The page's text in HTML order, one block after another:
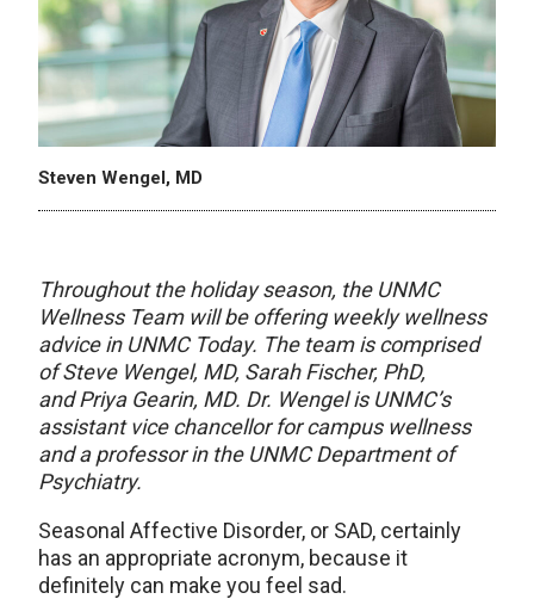
Steven Wengel, MD
Throughout the holiday season, the UNMC
Wellness Team will be offering weekly wellness
advice in UNMC Today. The team is comprised
of Steve Wengel, MD, Sarah Fischer, PhD,
and Priya Gearin, MD. Dr. Wengel is UNMC’s
assistant vice chancellor for campus wellness
and a professor in the UNMC Department of
Psychiatry.
Seasonal Affective Disorder, or SAD, certainly
has an appropriate acronym, because it
definitely can make you feel sad.